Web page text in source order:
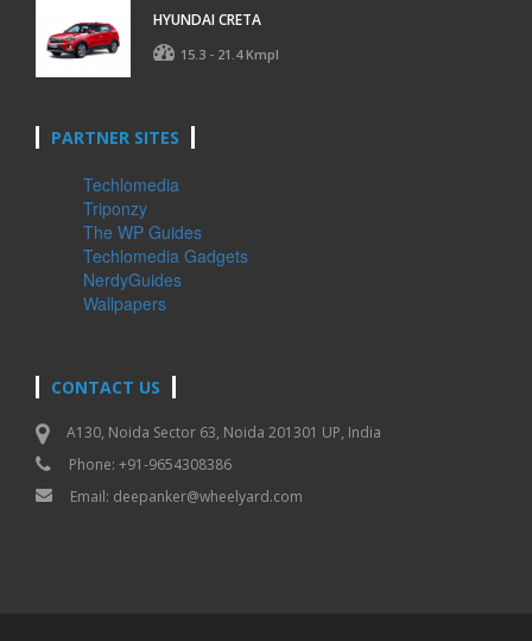
HYUNDAI CRETA
15.3 - 21.4 Kmpl
PARTNER SITES
Techlomedia
Triponzy
The WP Guides
Techlomedia Gadgets
NerdyGuides
Wallpapers
CONTACT US
A130, Noida Sector 63, Noida 201301 UP, India
Phone: +91-9654308386
Email: deepanker@wheelyard.com